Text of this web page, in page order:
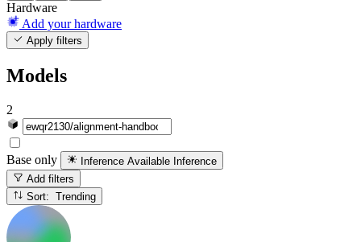
Hardware
Add your hardware
Apply filters
Models
2
Base only Inference Available Inference
Add filters
Sort: Trending